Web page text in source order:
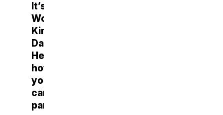
It’s
World
Kindness
Day.
Here’s
how
you
can
participate